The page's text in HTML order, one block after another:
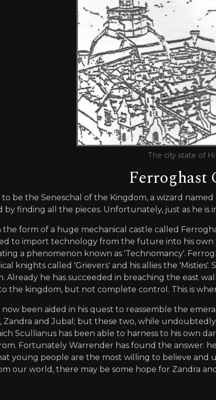
The city state of
Ferroghast
to be the Seneschal of the Kingdom, a wizard
by finding all the pieces. Unfortunately, just as he is
the form of a huge mechanical castle called
to import technology from the future into his
a phenomenon known as 'Technomancy'.
knights called 'Grievers' and his allies the
Already he has succeeded in breaching the east
the kingdom, but not complete control. This is
been aided in his quest to reassemble the
Zandra and Jubal; but these two, while
Scullianus has been able to harness to his own
Fortunately Warrender has found the answer:
young people are the most willing to believe
our world, there may be some hope for Zandra